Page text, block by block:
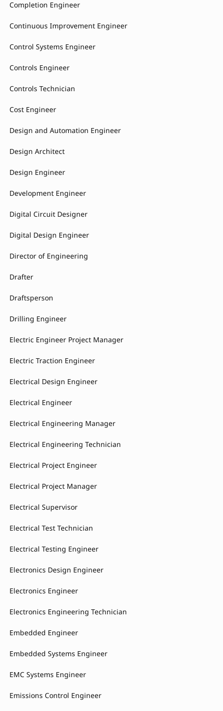
Completion Engineer
Continuous Improvement Engineer
Control Systems Engineer
Controls Engineer
Controls Technician
Cost Engineer
Design and Automation Engineer
Design Architect
Design Engineer
Development Engineer
Digital Circuit Designer
Digital Design Engineer
Director of Engineering
Drafter
Draftsperson
Drilling Engineer
Electric Engineer Project Manager
Electric Traction Engineer
Electrical Design Engineer
Electrical Engineer
Electrical Engineering Manager
Electrical Engineering Technician
Electrical Project Engineer
Electrical Project Manager
Electrical Supervisor
Electrical Test Technician
Electrical Testing Engineer
Electronics Design Engineer
Electronics Engineer
Electronics Engineering Technician
Embedded Engineer
Embedded Systems Engineer
EMC Systems Engineer
Emissions Control Engineer